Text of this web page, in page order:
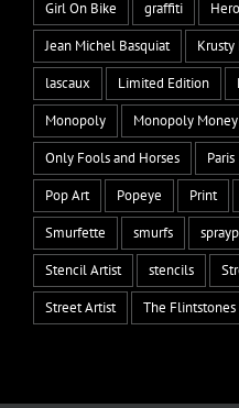
Girl On Bike
graffiti
Jean Michel Basquiat
lascaux
Limited Edition
Monopoly
Monopoly Money
Only Fools and Horses
Paris
Pop Art
Popeye Print
Smurfette
smurfs
Stencil Artist
stencils
Street Artist
The Flintstones